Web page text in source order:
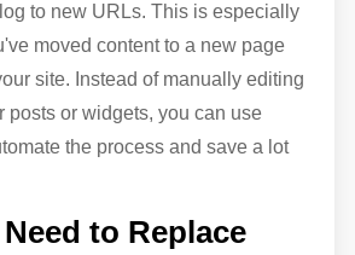
to new URLs. This is especially
moved content to a new page
site. Instead of manually editing
posts or widgets, you can use
the process and save a lot
to Replace